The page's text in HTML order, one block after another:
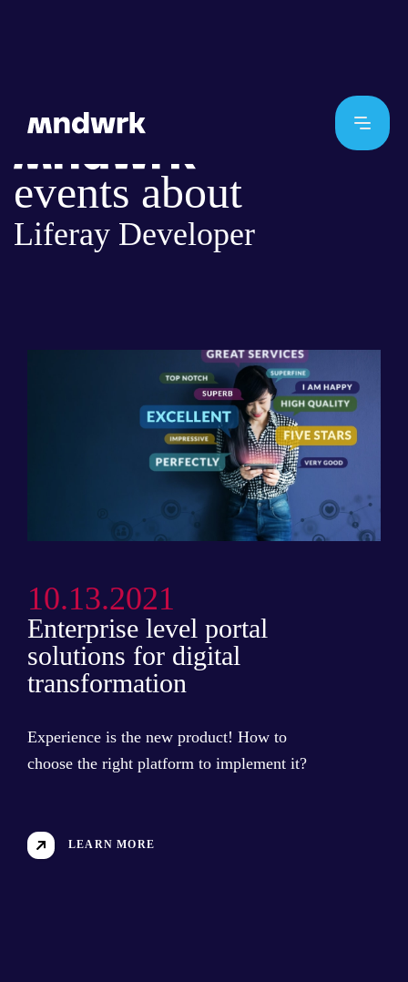
events about
Liferay Developer
10.13.2021
Enterprise level portal
solutions for digital
transformation
Experience is the new product! How to
choose the right platform to implement it?
LEARN MORE